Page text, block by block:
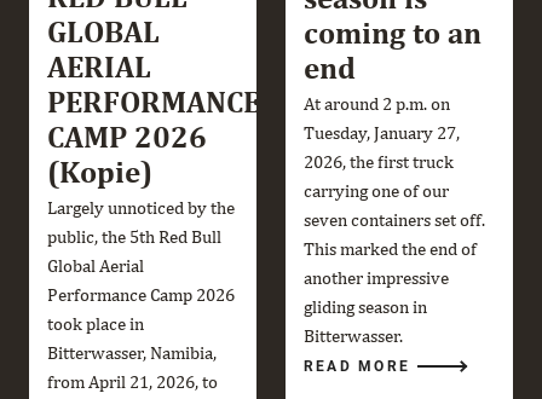
GLOBAL
AERIAL
PERFORMANCE
CAMP 2026
(Kopie)
Largely unnoticed by the
public, the 5th Red Bull
Global Aerial
Performance Camp 2026
took place in
Bitterwasser, Namibia,
from April 21, 2026, to
coming to an
end
At around 2 p.m. on
Tuesday, January 27,
2026, the first truck
carrying one of our
seven containers set off.
This marked the end of
another impressive
gliding season in
Bitterwasser.
READ MORE